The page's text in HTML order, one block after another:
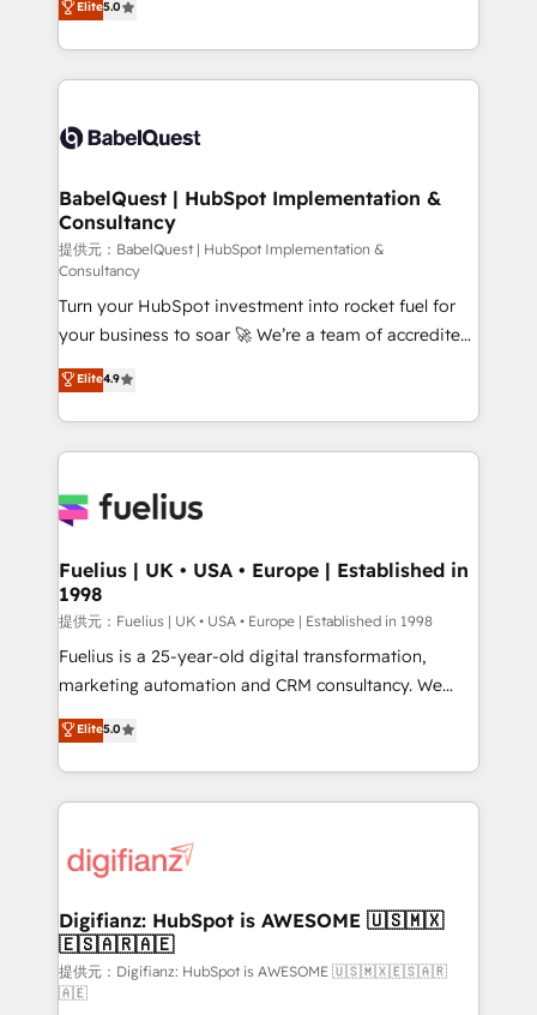
Innovation HubSpot Impact Award - Platform
Migration Excellence HubSpot Impact Award -
accreditations with HubSpot.
Welcome to our Profile! We help with: • CRM
implementation, reports, workflows, and team
training • CRM migration from Salesforce, Pipedrive,
custom API integrations with ERP (and other
operations A little about us: • Boutique 'Elite' team of
12 • 150+ clients across Sales Hub, Marketing Hub,
Service Hub, Data Hub and CMS • ISO/IEC
27001:2022, ISO 9001:2015, and ISO 42001:2023
certified - the AI management standard • GuardHub:
our AI governance framework, built on ISO 42001
Ready for the next step? Click the 👈 '𝗖𝗼𝗻𝘁𝗮𝗰𝘁
𝗯𝘂𝘀𝗶𝗻𝗲𝘀𝘀' button to get in touch (𝘸𝘦'𝘳𝘦 𝘴𝘶𝘱𝘦𝘳
𝘳𝘦𝘴𝘱𝘰𝘯𝘴𝘪𝘷𝘦)
Elite5.0
BabelQuest | HubSpot Implementation &
Consultancy
提供元：BabelQuest | HubSpot Implementation &
Consultancy
Turn your HubSpot investment into rocket fuel for
your business to soar 🚀 We’re a team of accredited
HubSpot experts ready to help you. We can
implement the platform into complex business
environments, optimise what you've got and make
sure you can actually use it, build your website in
for you and execute it on HubSpot. We are on the
framework, meaning we've been accredited by
HubSpot and vetted by the CCS, which means we
can support public sector companies as well the
other ones listed in our profile. Our services: -
HubSpot implementation - HubSpot CMS website
is there for you to: - Grow revenue, and run your
business more efficiently - Build stronger
more people - Get the most out of your HubSpot
investment
Elite4.9
Fuelius | UK • USA • Europe | Established in
1998
提供元：Fuelius | UK • USA • Europe | Established in 1998
Fuelius is a 25-year-old digital transformation,
marketing automation and CRM consultancy. We
enable mid-market and enterprise clients to
maximise their return from digital and fuel their
growth. We modernise platforms, streamline
operations that are causing inefficiencies, improve
supercharge revenue operations Key services: • CRM
Transformation / Web Development • RevOps &
Sales Consulting • Marketing Automation What
makes us different? 🚀 Top 0.5% of global HubSpot
agencies ⚙️ The strongest technical ability and
Elite5.0
Digifianz: HubSpot is AWESOME 🇺🇸🇲🇽
🇪🇸🇦🇷🇦🇪
提供元：Digifianz: HubSpot is AWESOME 🇺🇸🇲🇽🇪🇸🇦🇷
🇦🇪